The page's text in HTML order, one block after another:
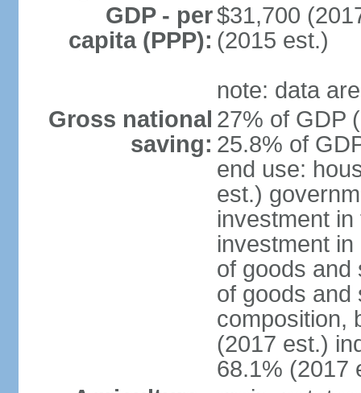
GDP - per
capita (PPP):
$31,700
(2015 est.)
note: data
Gross national
saving:
27% of GDP
25.8% of
end use:
est.)
investment
investment
of goods and
of goods and
composition,
(2017 est.)
68.1% (2017